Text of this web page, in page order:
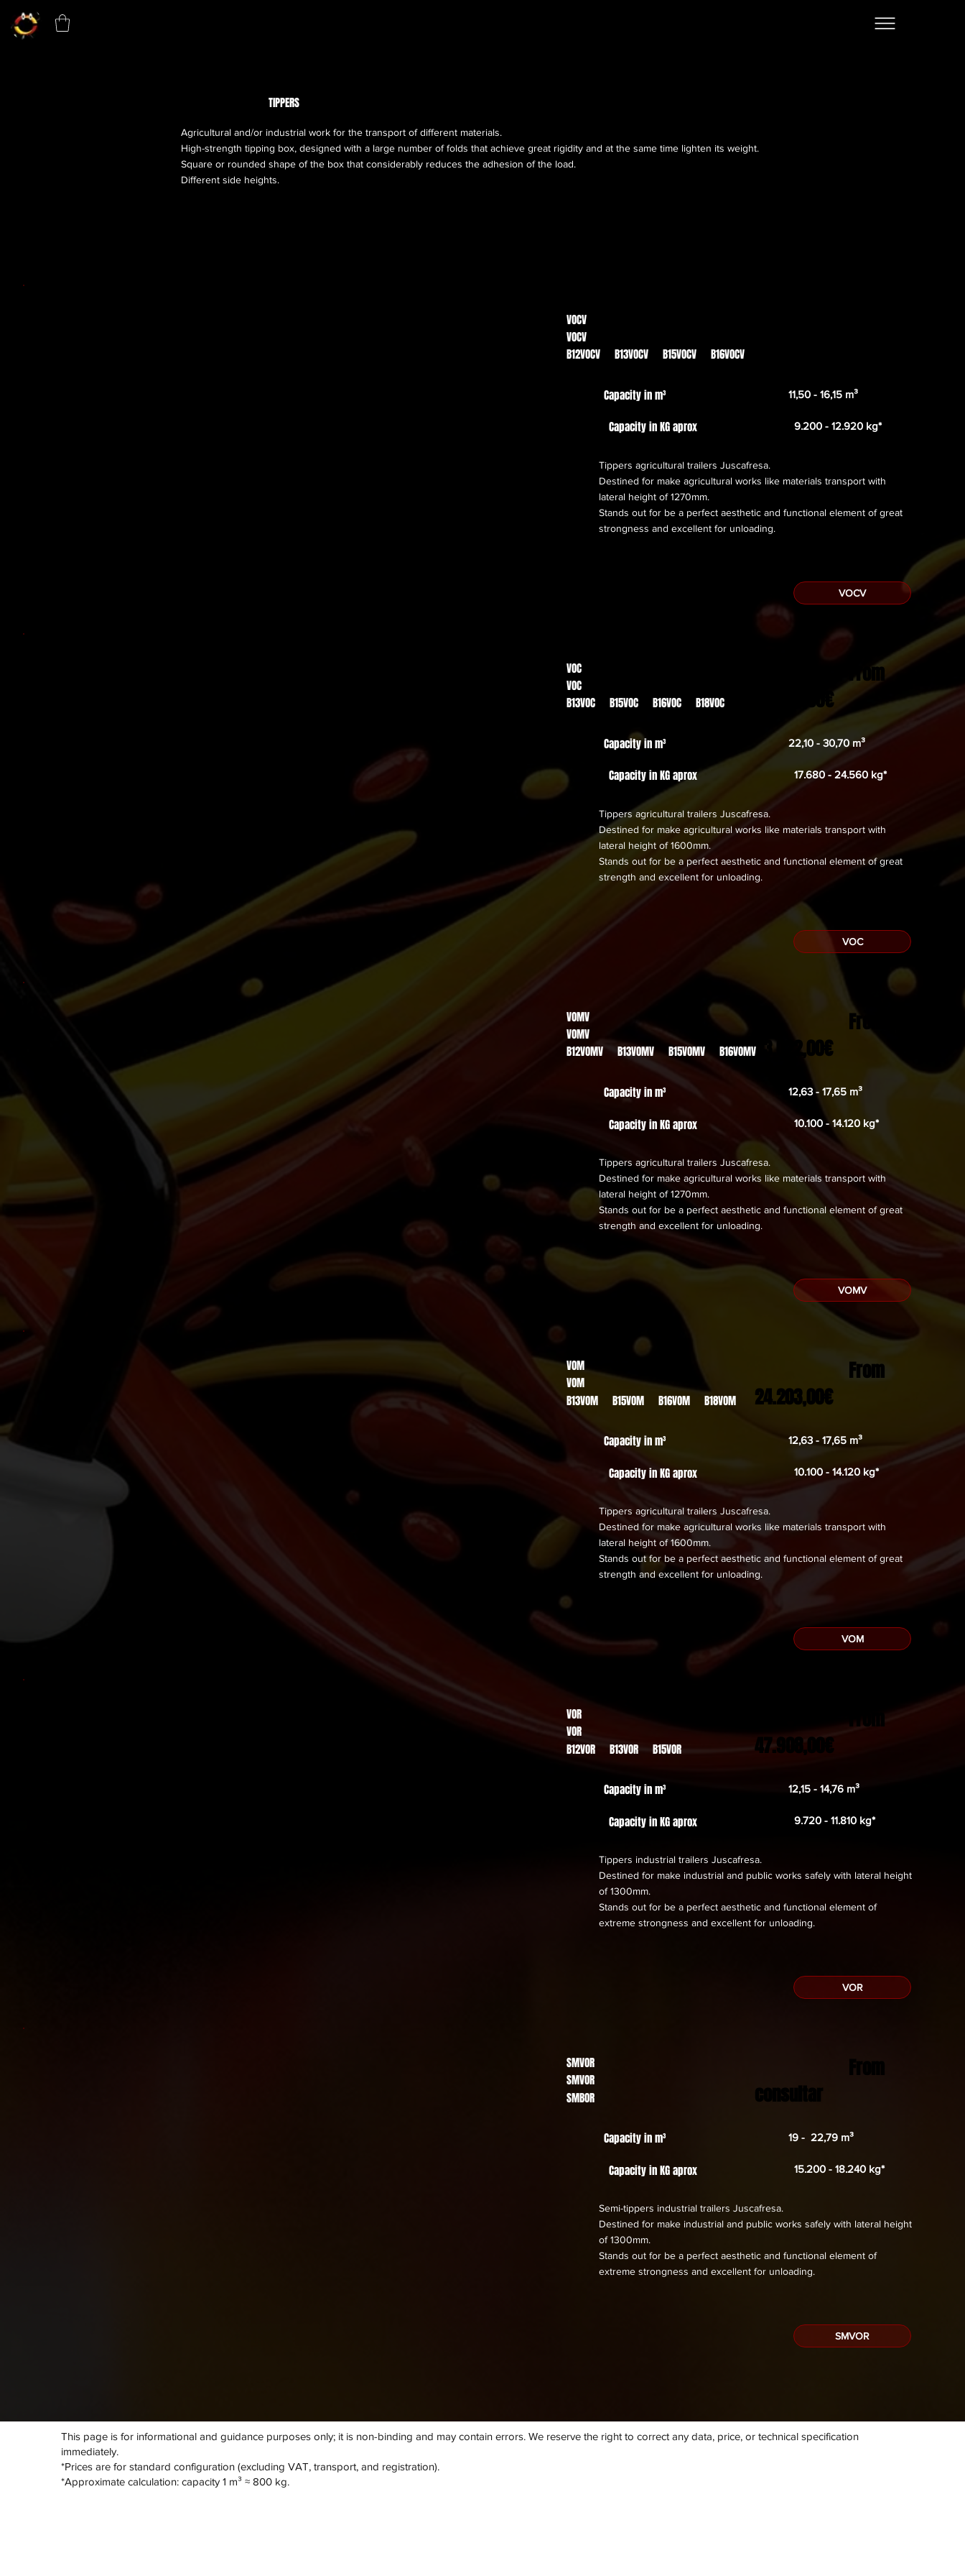
TIPPERS
Agricultural and/or industrial work for the transport of different materials.
High-strength tipping box, designed with a large number of folds that achieve great rigidity and at the same time lighten its weight.
Square or rounded shape of the box that considerably reduces the adhesion of the load.
Different side heights.
VOCV
VOCV
B12VOCV B13VOCV B15VOCV B16VOCV
Capacity in m³ 11,50 - 16,15 m³
Capacity in KG aprox 9.200 - 12.920 kg*
Tippers agricultural trailers Juscafresa.
Destined for make agricultural works like materials transport with
lateral height of 1270mm.
Stands out for be a perfect aesthetic and functional element of great
strongness and excellent for unloading.
VOCV
VOC
VOC
B13VOC B15VOC B16VOC B18VOC
From
23.059,00€
Capacity in m³ 22,10 - 30,70 m³
Capacity in KG aprox 17.680 - 24.560 kg*
Tippers agricultural trailers Juscafresa.
Destined for make agricultural works like materials transport with
lateral height of 1600mm.
Stands out for be a perfect aesthetic and functional element of great
strength and excellent for unloading.
VOC
VOMV
VOMV
B12VOMV B13VOMV B15VOMV B16VOMV
From
23.022,00€
Capacity in m³ 12,63 - 17,65 m³
Capacity in KG aprox 10.100 - 14.120 kg*
Tippers agricultural trailers Juscafresa.
Destined for make agricultural works like materials transport with
lateral height of 1270mm.
Stands out for be a perfect aesthetic and functional element of great
strength and excellent for unloading.
VOMV
VOM
VOM
B13VOM B15VOM B16VOM B18VOM
From
24.203,00€
Capacity in m³ 12,63 - 17,65 m³
Capacity in KG aprox 10.100 - 14.120 kg*
Tippers agricultural trailers Juscafresa.
Destined for make agricultural works like materials transport with
lateral height of 1600mm.
Stands out for be a perfect aesthetic and functional element of great
strength and excellent for unloading.
VOM
VOR
VOR
B12VOR B13VOR B15VOR
From
47.908,00€
Capacity in m³ 12,15 - 14,76 m³
Capacity in KG aprox 9.720 - 11.810 kg*
Tippers industrial trailers Juscafresa.
Destined for make industrial and public works safely with lateral height
of 1300mm.
Stands out for be a perfect aesthetic and functional element of
extreme strongness and excellent for unloading.
VOR
SMVOR
SMVOR
SMBOR
From
consultar
Capacity in m³ 19 - 22,79 m³
Capacity in KG aprox 15.200 - 18.240 kg*
Semi-tippers industrial trailers Juscafresa.
Destined for make industrial and public works safely with lateral height
of 1300mm.
Stands out for be a perfect aesthetic and functional element of
extreme strongness and excellent for unloading.
SMVOR
This page is for informational and guidance purposes only; it is non-binding and may contain errors. We reserve the right to correct any data, price, or technical specification
immediately.
*Prices are for standard configuration (excluding VAT, transport, and registration).
*Approximate calculation: capacity 1 m³ ≈ 800 kg.